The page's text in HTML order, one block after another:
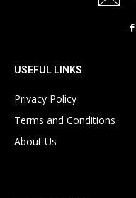
USEFUL LINKS
Privacy Policy
Terms and Conditions
About Us